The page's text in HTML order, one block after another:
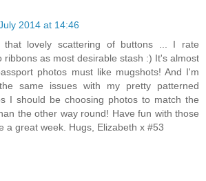
2014 at 14:46
that lovely scattering of buttons ... I rate
ribbons as most desirable stash :) It's almost
photos must like mugshots! And I'm
same issues with my pretty patterned
I should be choosing photos to match the
the other way round! Have fun with those
a great week. Hugs, Elizabeth x #53